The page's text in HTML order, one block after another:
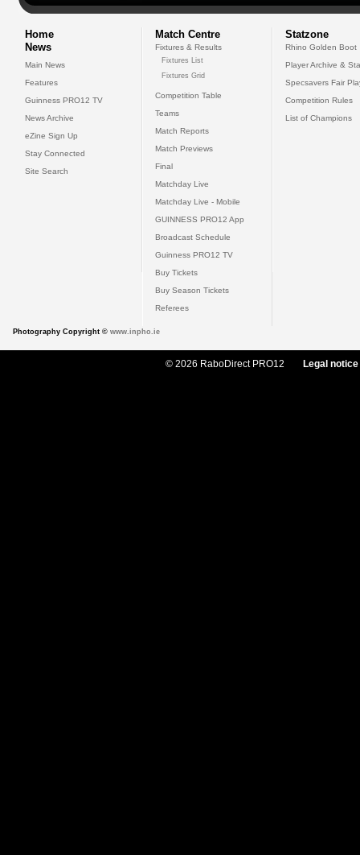
Home
News
Main News
Features
Guinness PRO12 TV
News Archive
eZine Sign Up
Stay Connected
Site Search
Match Centre
Fixtures & Results
Fixtures List
Fixtures Grid
Competition Table
Teams
Match Reports
Match Previews
Final
Matchday Live
Matchday Live - Mobile
GUINNESS PRO12 App
Broadcast Schedule
Guinness PRO12 TV
Buy Tickets
Buy Season Tickets
Referees
Statzone
Rhino Golden Boot
Player Archive &
Specsavers Fair
Competition Rules
List of Champions
Photography Copyright © www.inpho.ie
© 2026 RaboDirect PRO12 Legal notice